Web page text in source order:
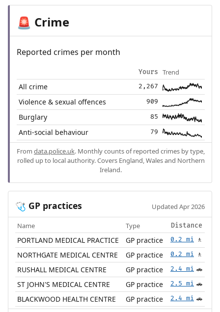
🚨 Crime
Reported crimes per month
Yours Trend
All crime 2,267
Violence & sexual offences 909
Burglary 85
Anti-social behaviour 79
From data.police.uk. Monthly counts of reported crimes by type,
rolled up to local authority. Covers England, Wales and Northern
Ireland.
🩺 GP practices Updated Apr 2026
Name Type Distance
PORTLAND MEDICAL PRACTICE GP practice 0.2 mi 🚶
NORTHGATE MEDICAL CENTRE GP practice 0.2 mi 🚶
RUSHALL MEDICAL CENTRE GP practice 2.4 mi 🚗
ST JOHN'S MEDICAL CENTRE GP practice 2.5 mi 🚗
BLACKWOOD HEALTH CENTRE GP practice 2.4 mi 🚗